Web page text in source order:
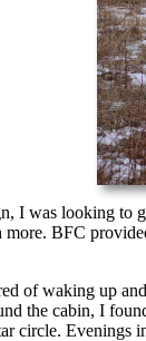
was looking to
more. BFC
of waking up
the cabin, I
circle. Evenings